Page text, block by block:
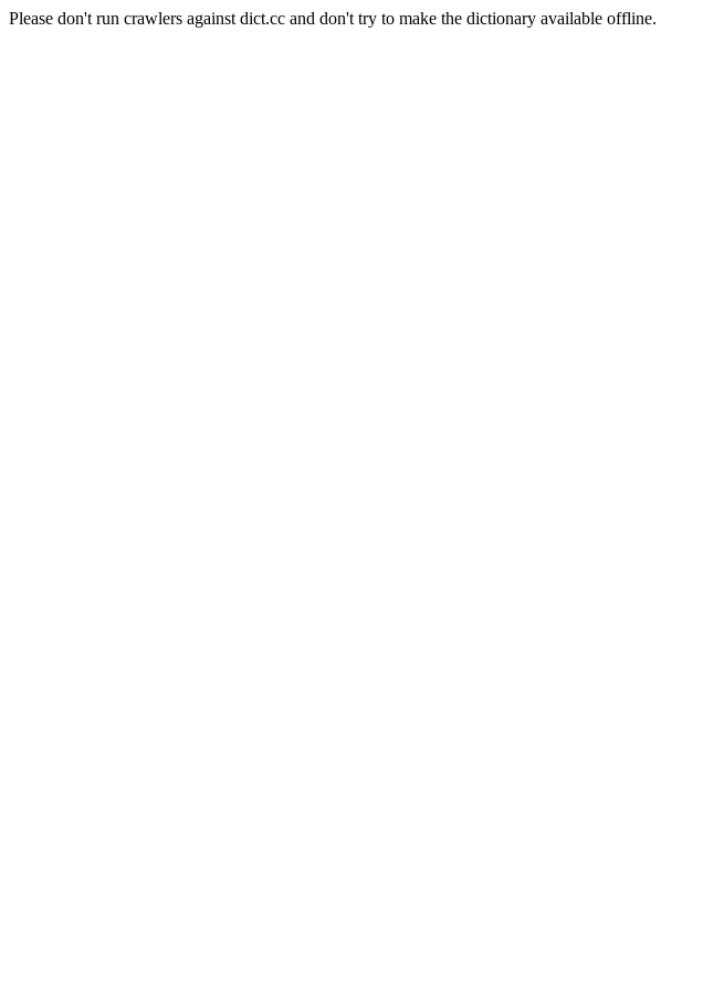
Please don't run crawlers against dict.cc and don't try to make the dictionary available offline.